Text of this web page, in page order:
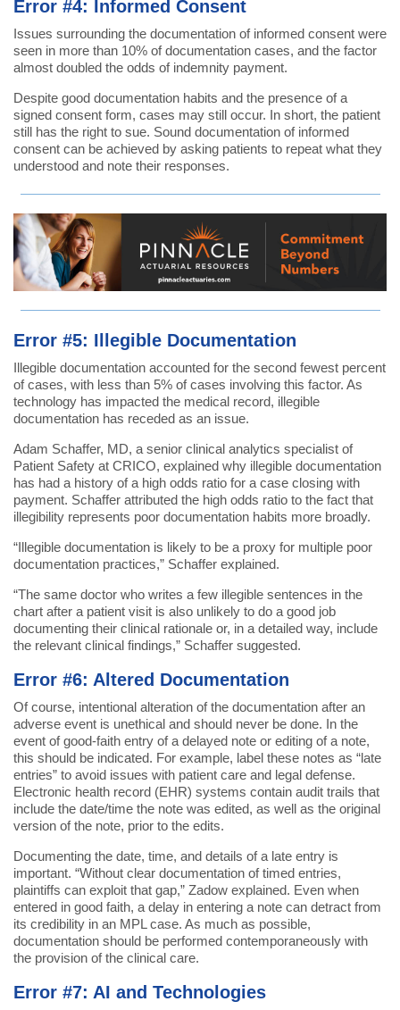
Error #4: Informed Consent
Issues surrounding the documentation of informed consent were
seen in more than 10% of documentation cases, and the factor
almost doubled the odds of indemnity payment.
Despite good documentation habits and the presence of a
signed consent form, cases may still occur. In short, the patient
still has the right to sue. Sound documentation of informed
consent can be achieved by asking patients to repeat what they
understood and note their responses.
Error #5: Illegible Documentation
Illegible documentation accounted for the second fewest percent
of cases, with less than 5% of cases involving this factor. As
technology has impacted the medical record, illegible
documentation has receded as an issue.
Adam Schaffer, MD, a senior clinical analytics specialist of
Patient Safety at CRICO, explained why illegible documentation
has had a history of a high odds ratio for a case closing with
payment. Schaffer attributed the high odds ratio to the fact that
illegibility represents poor documentation habits more broadly.
“Illegible documentation is likely to be a proxy for multiple poor
documentation practices,” Schaffer explained.
“The same doctor who writes a few illegible sentences in the
chart after a patient visit is also unlikely to do a good job
documenting their clinical rationale or, in a detailed way, include
the relevant clinical findings,” Schaffer suggested.
Error #6: Altered Documentation
Of course, intentional alteration of the documentation after an
adverse event is unethical and should never be done. In the
event of good-faith entry of a delayed note or editing of a note,
this should be indicated. For example, label these notes as “late
entries” to avoid issues with patient care and legal defense.
Electronic health record (EHR) systems contain audit trails that
include the date/time the note was edited, as well as the original
version of the note, prior to the edits.
Documenting the date, time, and details of a late entry is
important. “Without clear documentation of timed entries,
plaintiffs can exploit that gap,” Zadow explained. Even when
entered in good faith, a delay in entering a note can detract from
its credibility in an MPL case. As much as possible,
documentation should be performed contemporaneously with
the provision of the clinical care.
Error #7: AI and Technologies